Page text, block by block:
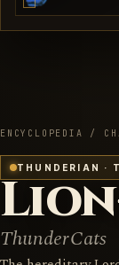
ENCYCLOPEDIA /
THUNDERIAN ·
ThunderCats